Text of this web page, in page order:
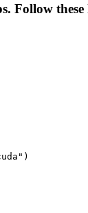
Follow these